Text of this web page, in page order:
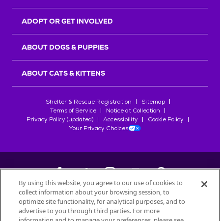
ADOPT OR GET INVOLVED
ABOUT DOGS & PUPPIES
ABOUT CATS & KITTENS
Shelter & Rescue Registration
Sitemap
Terms of Service
Notice at Collection
Privacy Policy (updated)
Accessibility
Cookie Policy
Your Privacy Choices
©2026Petfinder.com
All trademarks are owned bySociété des Produits Nestlé
By using this website, you agree to our use of cookies to
collect information about your browsing session, to
optimize site functionality, for analytical purposes, and to
advertise to you through third parties. For more